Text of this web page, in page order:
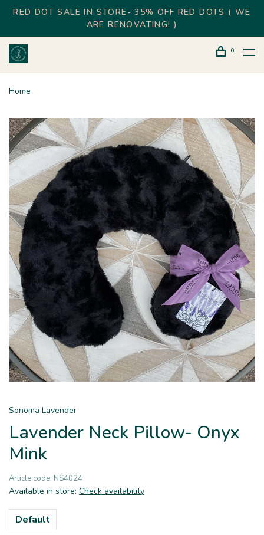
RED DOT SALE IN STORE- 35% OFF RED DOTS ( WE
ARE RENOVATING! )
0
Home
Sonoma Lavender
Lavender Neck Pillow- Onyx
Mink
Article code: NS4024
Available in store: Check availability
Default